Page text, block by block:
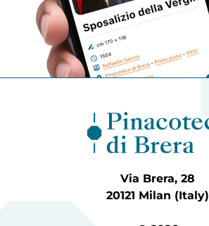
Via Brera, 28
20121 Milan (Italy)